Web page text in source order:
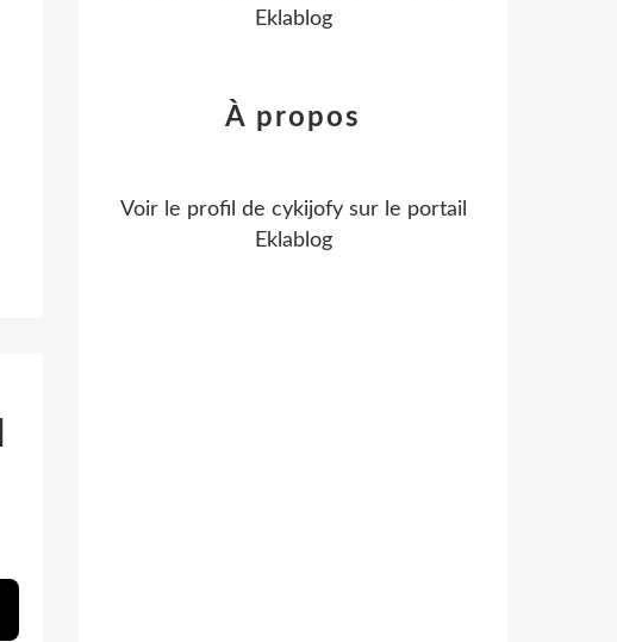
Eklablog
À propos
Voir le profil de cykijofysur le portail
Eklablog